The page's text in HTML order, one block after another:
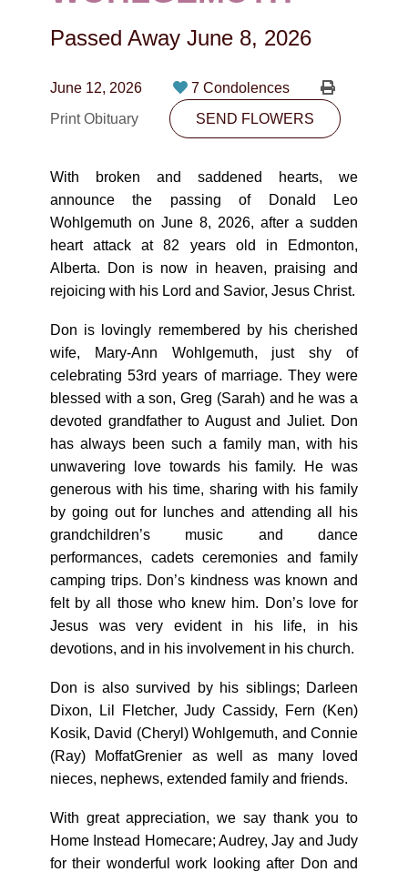
CONTACT
780-474-4663
10530-116 Street Edmonton, AB T5H3L7
PLAN NOW
SEND FLOWERS
Passed Away June 8, 2026
June 12, 2026
7 Condolences
Print Obituary
SEND FLOWERS
With broken and saddened hearts, we
announce the passing of Donald Leo
Wohlgemuth on June 8, 2026, after a sudden
heart attack at 82 years old in Edmonton,
Alberta. Don is now in heaven, praising and
rejoicing with his Lord and Savior, Jesus Christ.
Don is lovingly remembered by his cherished
wife, Mary-Ann Wohlgemuth, just shy of
celebrating 53rd years of marriage. They were
blessed with a son, Greg (Sarah) and he was a
devoted grandfather to August and Juliet. Don
has always been such a family man, with his
unwavering love towards his family. He was
generous with his time, sharing with his family
by going out for lunches and attending all his
grandchildren’s music and dance
performances, cadets ceremonies and family
camping trips. Don’s kindness was known and
felt by all those who knew him. Don’s love for
Jesus was very evident in his life, in his
devotions, and in his involvement in his church.
Don is also survived by his siblings; Darleen
Dixon, Lil Fletcher, Judy Cassidy, Fern (Ken)
Kosik, David (Cheryl) Wohlgemuth, and Connie
(Ray) MoffatGrenier as well as many loved
nieces, nephews, extended family and friends.
With great appreciation, we say thank you to
Home Instead Homecare; Audrey, Jay and Judy
for their wonderful work looking after Don and